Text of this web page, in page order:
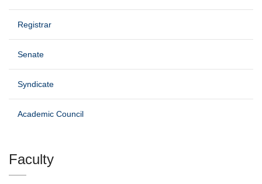
Registrar
Senate
Syndicate
Academic Council
Faculty